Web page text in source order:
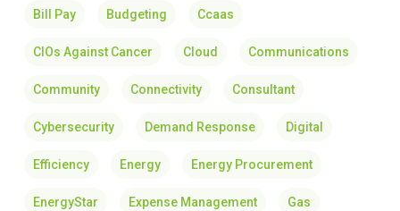
Bill Pay Budgeting Ccaas
CIOs Against Cancer Cloud Communications
Community Connectivity Consultant
Cybersecurity Demand Response Digital
Efficiency Energy Energy Procurement
EnergyStar Expense Management Gas